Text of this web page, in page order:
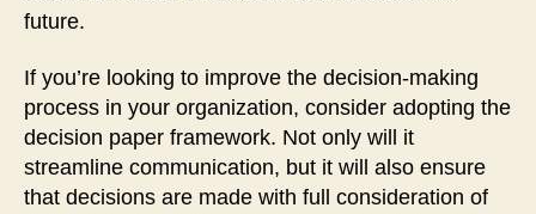
future.
If you’re looking to improve the decision-making
process in your organization, consider adopting the
decision paper framework. Not only will it
streamline communication, but it will also ensure
that decisions are made with full consideration of